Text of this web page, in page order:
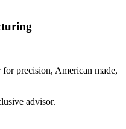
precision, American made,
advisor.